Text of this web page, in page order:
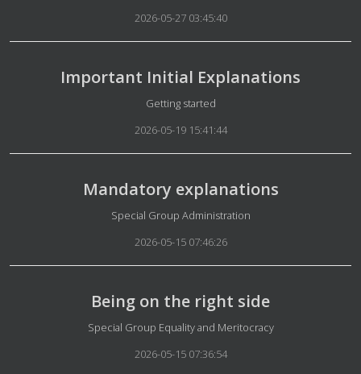
2026-05-27 03:45:40
Important Initial Explanations
Details
Getting started
2026-05-19 15:41:44
Mandatory explanations
Details
Special Group Administration
2026-05-15 07:46:26
Being on the right side
Details
Special Group Equality and Meritocracy
2026-05-15 07:36:54